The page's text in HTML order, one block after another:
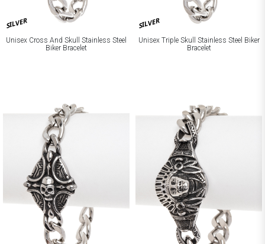
SILVER
Unisex Cross And Skull Stainless Steel
Biker Bracelet
SILVER
Unisex Triple Skull Stainless Steel Biker
Bracelet